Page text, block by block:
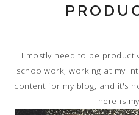
I mostly need to be
schoolwork, working at my
content for my blog, and it's
here is